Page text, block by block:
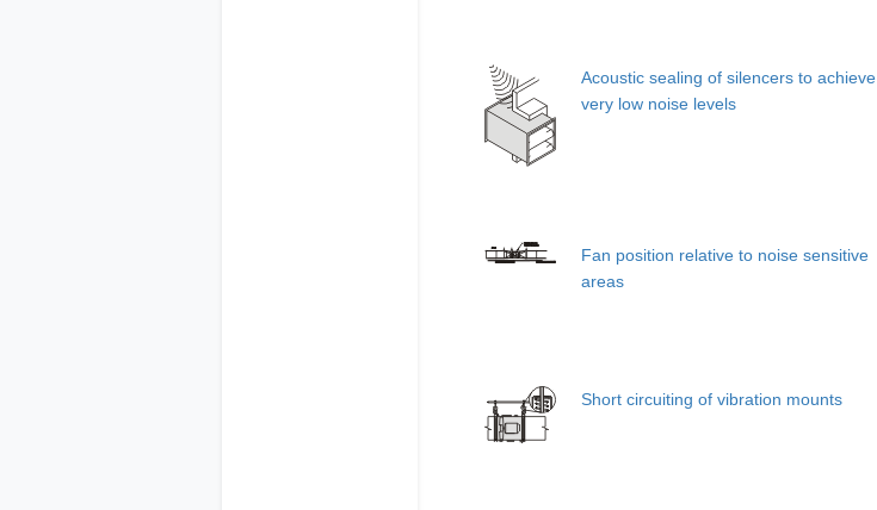
Acoustic sealing of silencers to achieve
very low noise levels
Fan position relative to noise sensitive
areas
Short circuiting of vibration mounts